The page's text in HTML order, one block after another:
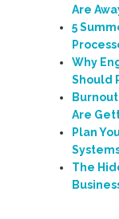
Are
5
Why
Should
Are
Plan
The